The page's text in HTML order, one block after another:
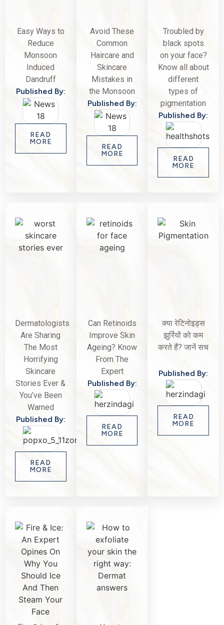
Easy Ways to
Reduce
Monsoon
Induced
Dandruff
Published By:
READ
MORE
Avoid These
Common
Haircare and
Skincare
Mistakes in
the Monsoon
Published By:
READ
MORE
Troubled by
black spots
on your face?
Know all about
different
types of
pigmentation
Published By:
READ
MORE
Dermatologists
Are Sharing
The Most
Horrifying
Skincare
Stories Ever &
You’ve Been
Warned
Published By:
READ
MORE
Can Retinoids
Improve Skin
Ageing? Know
From The
Expert
Published By:
READ
MORE
क्या रेटिनोइड्स
झुर्रियों को कम
करते हैं? जानें सच
Published By:
READ
MORE